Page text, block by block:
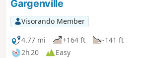
Gargenville
Visorando Member
4.77 mi
+164 ft
-141 ft
2h 20
Easy